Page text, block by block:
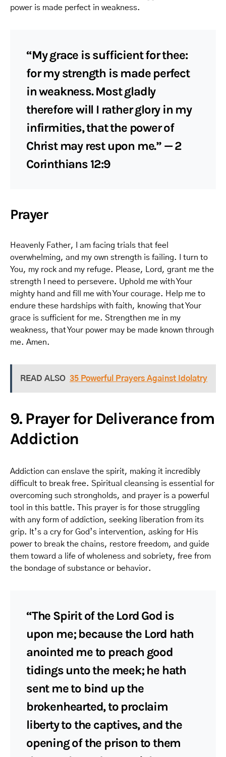
power is made perfect in weakness.
“My grace is sufficient for thee:
for my strength is made perfect
in weakness. Most gladly
therefore will I rather glory in my
infirmities, that the power of
Christ may rest upon me.” — 2
Corinthians 12:9
Prayer
Heavenly Father, I am facing trials that feel
overwhelming, and my own strength is failing. I turn to
You, my rock and my refuge. Please, Lord, grant me the
strength I need to persevere. Uphold me with Your
mighty hand and fill me with Your courage. Help me to
endure these hardships with faith, knowing that Your
grace is sufficient for me. Strengthen me in my
weakness, that Your power may be made known through
me. Amen.
READ ALSO 35 Powerful Prayers Against Idolatry
9. Prayer for Deliverance from
Addiction
Addiction can enslave the spirit, making it incredibly
difficult to break free. Spiritual cleansing is essential for
overcoming such strongholds, and prayer is a powerful
tool in this battle. This prayer is for those struggling
with any form of addiction, seeking liberation from its
grip. It’s a cry for God’s intervention, asking for His
power to break the chains, restore freedom, and guide
them toward a life of wholeness and sobriety, free from
the bondage of substance or behavior.
“The Spirit of the Lord God is
upon me; because the Lord hath
anointed me to preach good
tidings unto the meek; he hath
sent me to bind up the
brokenhearted, to proclaim
liberty to the captives, and the
opening of the prison to them